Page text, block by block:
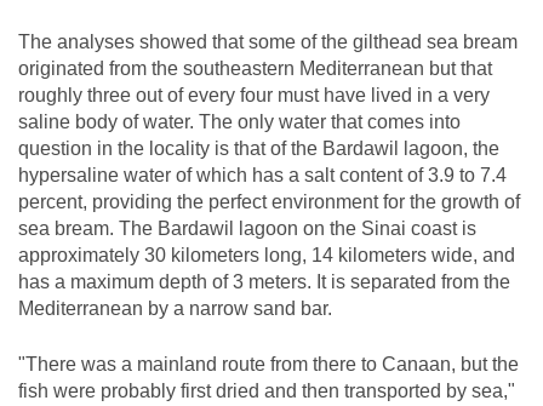
The analyses showed that some of the gilthead sea bream
originated from the southeastern Mediterranean but that
roughly three out of every four must have lived in a very
saline body of water. The only water that comes into
question in the locality is that of the Bardawil lagoon, the
hypersaline water of which has a salt content of 3.9 to 7.4
percent, providing the perfect environment for the growth of
sea bream. The Bardawil lagoon on the Sinai coast is
approximately 30 kilometers long, 14 kilometers wide, and
has a maximum depth of 3 meters. It is separated from the
Mediterranean by a narrow sand bar.
"There was a mainland route from there to Canaan, but the
fish were probably first dried and then transported by sea,"